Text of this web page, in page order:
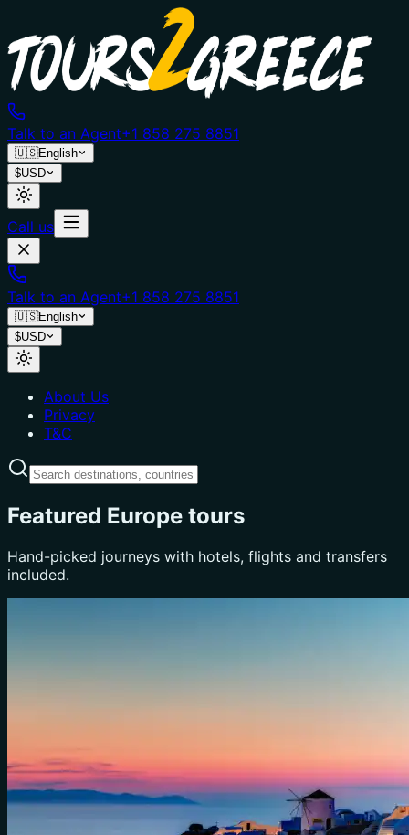
Talk to an Agent+1 858 275 8851
🇺🇸English
$USD
Call us
Talk to an Agent+1 858 275 8851
🇺🇸English
$USD
About Us
Privacy
T&C
Featured Europe tours
Hand-picked journeys with hotels, flights and transfers
included.